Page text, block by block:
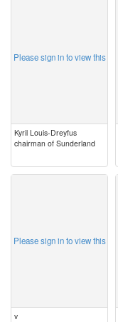
Please sign in to view this
Kyril Louis-Dreyfus
chairman of Sunderland
Please sign in to view this
v